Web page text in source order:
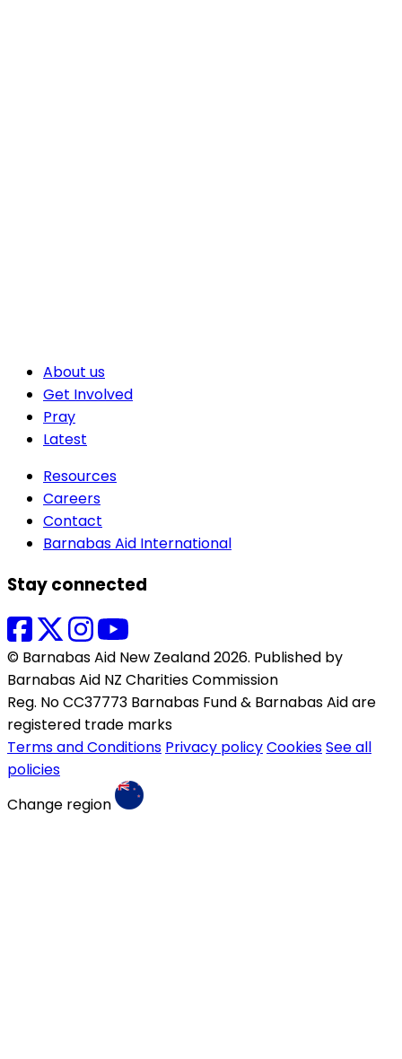
About us
Get Involved
Pray
Latest
Resources
Careers
Contact
Barnabas Aid International
Stay connected
© Barnabas Aid New Zealand 2026. Published by
Barnabas Aid NZ Charities Commission
Reg. No CC37773 Barnabas Fund & Barnabas Aid are
registered trade marks
Terms and Conditions Privacy policyCookiesSee all
policies
Change region